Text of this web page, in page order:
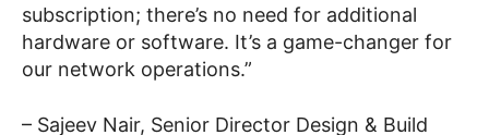
subscription; there’s no need for additional
hardware or software. It’s a game-changer for
our network operations.”
– Sajeev Nair, Senior Director Design & Build